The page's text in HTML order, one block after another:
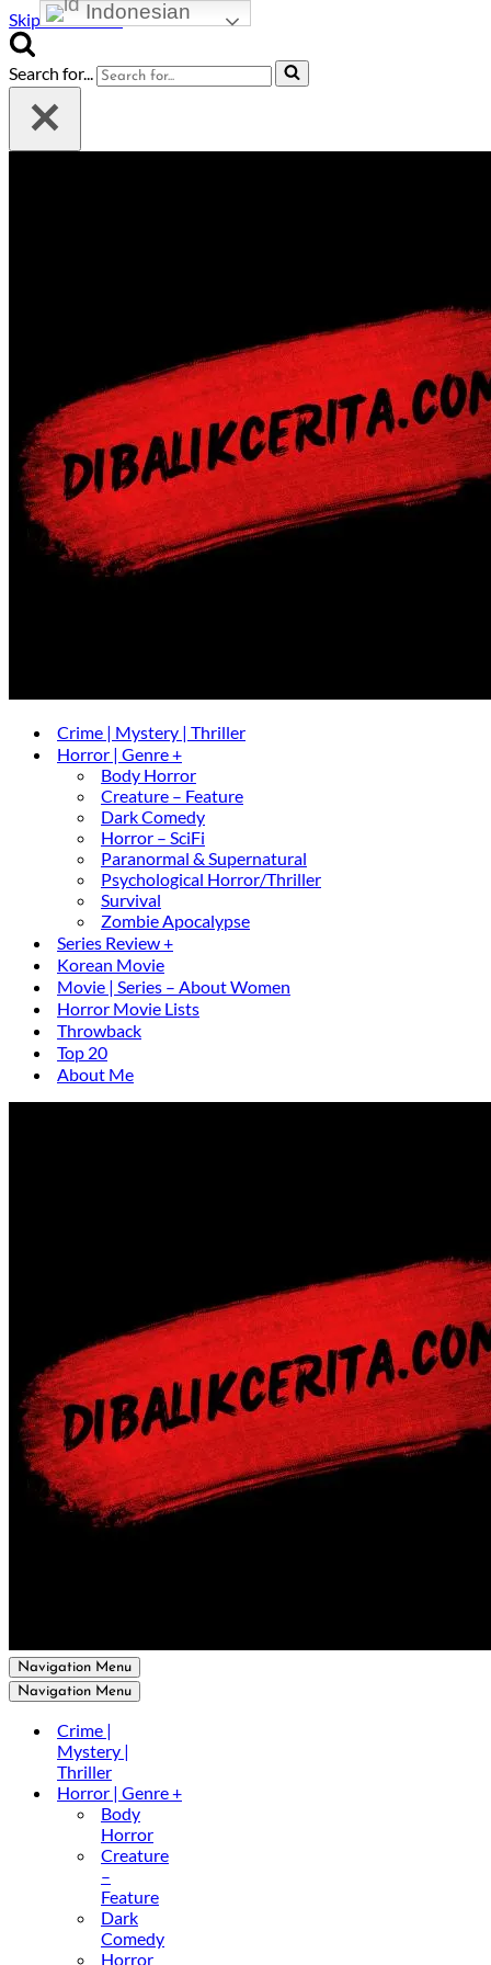
Skip to content
Search for...
Crime | Mystery | Thriller
Horror | Genre +
Body Horror
Creature – Feature
Dark Comedy
Horror – SciFi
Paranormal & Supernatural
Psychological Horror/Thriller
Survival
Zombie Apocalypse
Series Review +
Korean Movie
Movie | Series – About Women
Horror Movie Lists
Throwback
Top 20
About Me
Navigation Menu
Navigation Menu
Crime |
Mystery |
Thriller
Horror | Genre +
Body
Horror
Creature
–
Feature
Dark
Comedy
Horror
Indonesian